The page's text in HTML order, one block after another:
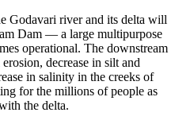
Godavari river and its delta will
Dam — a large multipurpose
operational. The downstream
decrease in silt and
in salinity in the creeks of
for the millions of people as
the delta.